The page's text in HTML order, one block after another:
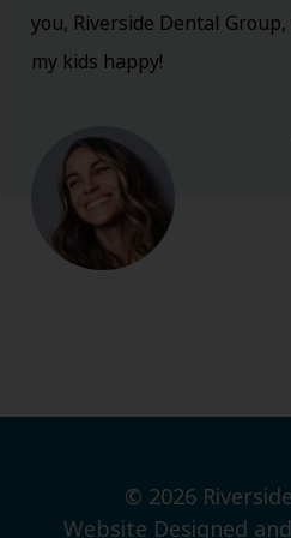
you, Riverside Dental
my kids happy!
© 2026
Website Designed